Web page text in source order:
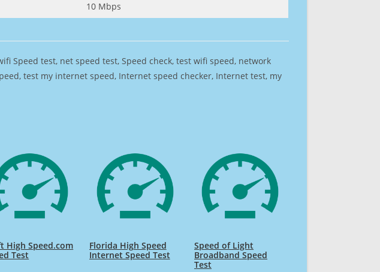
10 Mbps
Speed test, net speed test, Speed check, test wifi speed, network
test my internet speed, Internet speed checker, Internet test, my
High Speed.com
Test
Florida High Speed
Internet Speed Test
Speed of Light
Broadband Speed
Test